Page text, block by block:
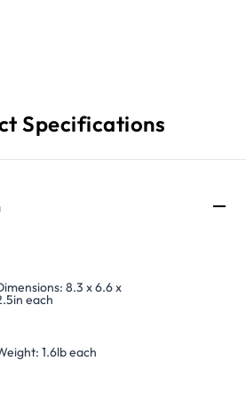
Specifications
8.3 x 6.6 x
each
1.6lb each